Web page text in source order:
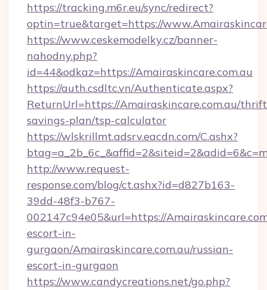
https://tracking.m6r.eu/sync/redirect?
optin=true&target=https://
https://www.ceskemodelky.cz/banner-
nahodny.php?
id=44&odkaz=https://Amairaskincare.com.au
https://auth.csdltc.vn/Authenticate.aspx?
ReturnUrl=https://Amairaskincare.com.au/
savings-plan/tsp-calculator
https://wlskrillmt.adsrv.eacdn.com/C.ashx?
http://www.request-
response.com/blog/ct.ashx?id=d827b163-
39dd-48f3-b767-
002147c94e05&url=https://
escort-in-
gurgaon/Amairaskincare.com.au/russian-
escort-in-gurgaon
https://www.candycreations.net/go.php?